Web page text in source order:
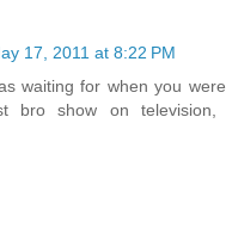
17, 2011 at 8:22 PM
waiting for when you
bro show on television,